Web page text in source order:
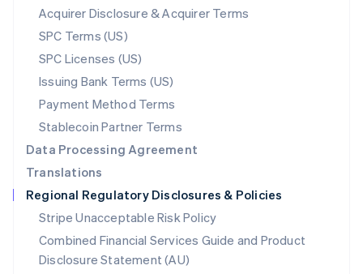
Acquirer Disclosure & Acquirer Terms
SPC Terms (US)
SPC Licenses (US)
Issuing Bank Terms (US)
Payment Method Terms
Stablecoin Partner Terms
Data Processing Agreement
Translations
Regional Regulatory Disclosures & Policies
Stripe Unacceptable Risk Policy
Combined Financial Services Guide and Product
Disclosure Statement (AU)
New Zealand
Norway
English
Poland
English
Portugal
Português English
English
Singapore
English 简体中文
Slovakia
English
Slovenia
English Italiano